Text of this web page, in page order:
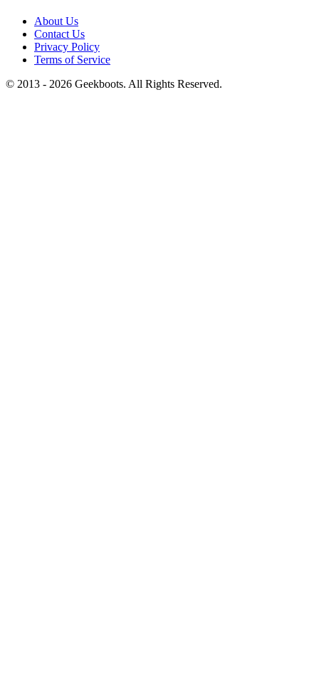
About Us
Contact Us
Privacy Policy
Terms of Service
© 2013 - 2026 Geekboots. All Rights Reserved.